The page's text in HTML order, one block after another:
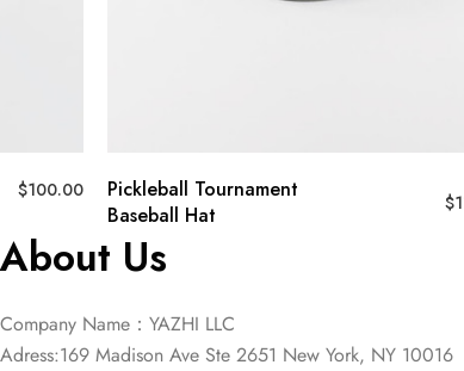
Pickleball Tournament
Baseball Hat
About Us
Company Name：YAZHI LLC
Adress:169 Madison Ave Ste 2651 New York, NY 10016